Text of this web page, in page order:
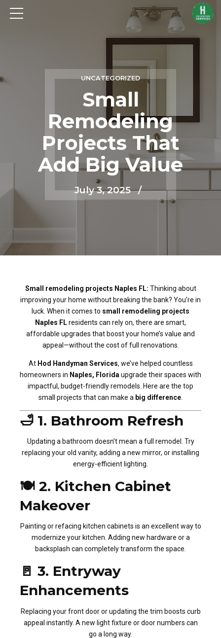
UNCATEGORIZED
Small
Remodeling
Projects That
Add Big Value
July 3, 2025
Small remodeling projects Naples FL: Thinking about
improving your home without breaking the bank? You’re in
luck. When it comes to small remodeling projects
Naples FLresidents can rely on, there are smart,
affordable upgrades that boost your home’s value and
appeal—without the cost of full renovations.
At Hod Handyman Services, we’ve helped countless
homeowners in Naples, Florida upgrade their spaces with
impactful, budget-friendly remodels. Here are the top
small projects that can make a big difference
🛁 1. Bathroom Refresh
Updating a bathroom doesn’t mean a full remodel. Try
replacing your old vanity, adding a new mirror, or installing
energy-efficient lighting.
🍽️ 2. Kitchen Cabinet
Makeover
Painting or refacing kitchen cabinets is an excellent way to
modernize your kitchen. Adding new hardware or a
backsplash can completely transform the space.
🚪 3. Entryway
Enhancements
Replacing your front door or updating the trim boosts curb
appeal instantly. A new light fixture or door numbers can
go a long way.